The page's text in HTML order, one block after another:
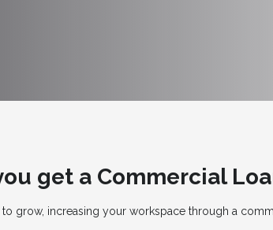
get a Commercial
grow, increasing your workspace through a